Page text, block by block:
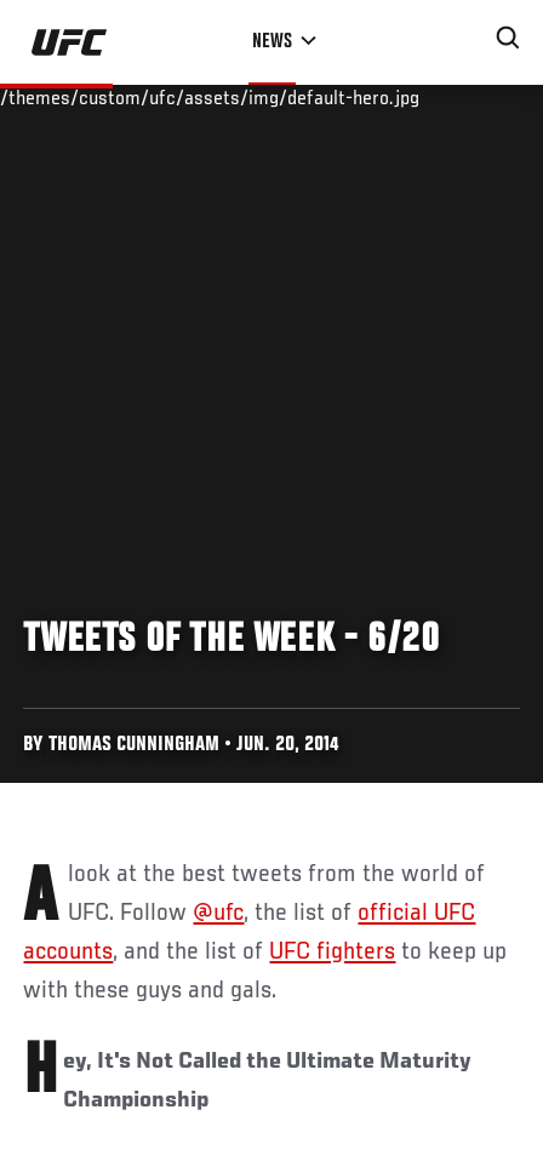
Skip
main
NEWS
/themes/custom/ufc/assets/img/default-hero.jpg
TWEETS OF THE WEEK - 6/20
BY THOMAS CUNNINGHAM • JUN. 20, 2014
A look at the best tweets from the world of UFC. Follow @ufc, the list of official UFC
accounts, and the list of UFC fighters to keep up
with these guys and gals.
H ey, It's Not Called the Ultimate Maturity
Championship